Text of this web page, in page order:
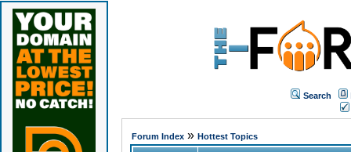
Search
Forum Index» Hottest Topics